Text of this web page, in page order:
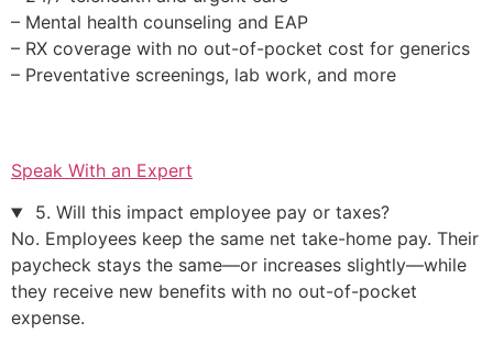
– Mental health counseling and EAP
– RX coverage with no out-of-pocket cost for generics
– Preventative screenings, lab work, and more
Speak With an Expert
5. Will this impact employee pay or taxes?
No. Employees keep the same net take-home pay. Their
paycheck stays the same—or increases slightly—while
they receive new benefits with no out-of-pocket
expense.